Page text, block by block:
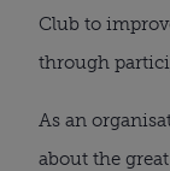
Club to
through
As an
about the